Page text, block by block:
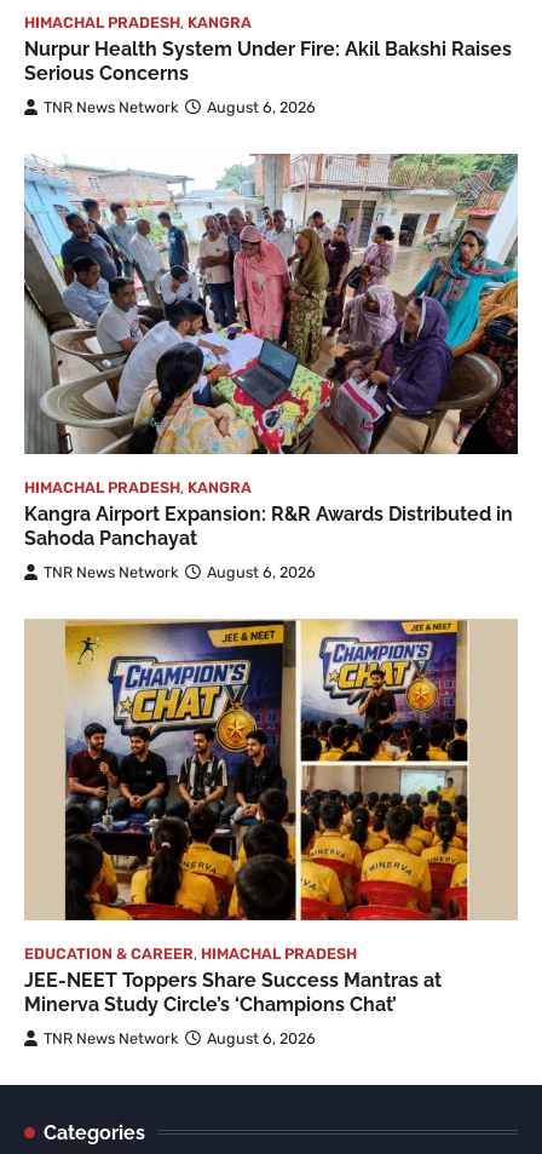
HIMACHAL PRADESH, KANGRA
Nurpur Health System Under Fire: Akil Bakshi Raises
Serious Concerns
TNR News Network August 6, 2026
HIMACHAL PRADESH, KANGRA
Kangra Airport Expansion: R&R Awards Distributed in
Sahoda Panchayat
TNR News Network August 6, 2026
EDUCATION & CAREER, HIMACHAL PRADESH
JEE-NEET Toppers Share Success Mantras at
Minerva Study Circle’s ‘Champions Chat’
TNR News Network August 6, 2026
Categories